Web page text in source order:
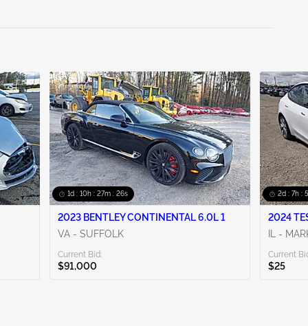
1d : 10h : 27m : 24s
2023 BENTLEY CONTINENTAL 6.0L 1
VA - SUFFOLK
Current Bid:
$91,000
2d : 7h :
2024
IL -
Current
$25